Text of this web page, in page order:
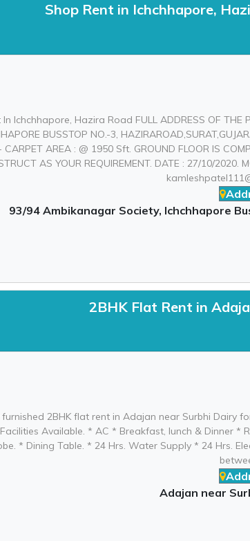
Shop Rent in Ichchhapore,
Ichchhapore, Hazira Road FULL ADDRESS OF THE
BUSSTOP NO.-3,
AREA : @ 1950 Sft. GROUND FLOOR IS
AS YOUR REQUIREMENT. DATE : 27/10/
93/94 Ambikanagar Society, Ichchhapore
2BHK Flat Rent in
2BHK flat rent in Adajan near Surbhi Dairy
Available. * AC * Breakfast, lunch & Dinner
* Dining Table. * 24 Hrs. Water Supply * 24 Hrs.
Adajan near